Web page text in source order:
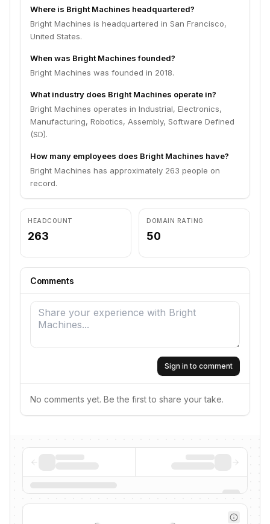
Where is Bright Machines headquartered?
Bright Machines is headquartered in San Francisco,
United States.
When was Bright Machines founded?
Bright Machines was founded in 2018.
What industry does Bright Machines operate in?
Bright Machines operates in Industrial, Electronics,
Manufacturing, Robotics, Assembly, Software Defined
(SD).
How many employees does Bright Machines have?
Bright Machines has approximately 263 people on
record.
HEADCOUNT
263
DOMAIN RATING
50
Comments
Sign in to comment
No comments yet. Be the first to share your take.